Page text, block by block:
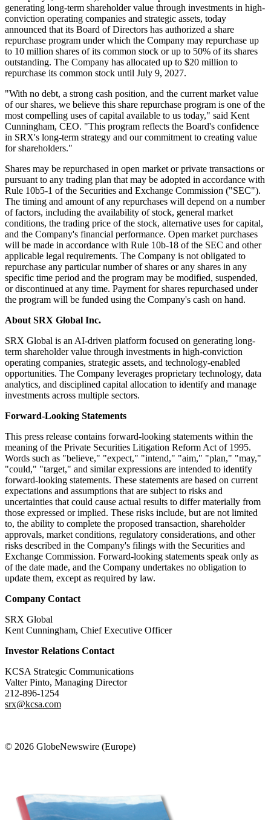
generating long-term shareholder value through investments in high-
conviction operating companies and strategic assets, today
announced that its Board of Directors has authorized a share
repurchase program under which the Company may repurchase up
to 10 million shares of its common stock or up to 50% of its shares
outstanding. The Company has allocated up to $20 million to
repurchase its common stock until July 9, 2027.
"With no debt, a strong cash position, and the current market value
of our shares, we believe this share repurchase program is one of the
most compelling uses of capital available to us today," said Kent
Cunningham, CEO. "This program reflects the Board's confidence
in SRX's long-term strategy and our commitment to creating value
for shareholders."
Shares may be repurchased in open market or private transactions or
pursuant to any trading plan that may be adopted in accordance with
Rule 10b5-1 of the Securities and Exchange Commission ("SEC").
The timing and amount of any repurchases will depend on a number
of factors, including the availability of stock, general market
conditions, the trading price of the stock, alternative uses for capital,
and the Company's financial performance. Open market purchases
will be made in accordance with Rule 10b-18 of the SEC and other
applicable legal requirements. The Company is not obligated to
repurchase any particular number of shares or any shares in any
specific time period and the program may be modified, suspended,
or discontinued at any time. Payment for shares repurchased under
the program will be funded using the Company's cash on hand.
About SRX Global Inc.
SRX Global is an AI-driven platform focused on generating long-
term shareholder value through investments in high-conviction
operating companies, strategic assets, and technology-enabled
opportunities. The Company leverages proprietary technology, data
analytics, and disciplined capital allocation to identify and manage
investments across multiple sectors.
Forward-Looking Statements
This press release contains forward-looking statements within the
meaning of the Private Securities Litigation Reform Act of 1995.
Words such as "believe," "expect," "intend," "aim," "plan," "may,"
"could," "target," and similar expressions are intended to identify
forward-looking statements. These statements are based on current
expectations and assumptions that are subject to risks and
uncertainties that could cause actual results to differ materially from
those expressed or implied. These risks include, but are not limited
to, the ability to complete the proposed transaction, shareholder
approvals, market conditions, regulatory considerations, and other
risks described in the Company's filings with the Securities and
Exchange Commission. Forward-looking statements speak only as
of the date made, and the Company undertakes no obligation to
update them, except as required by law.
Company Contact
SRX Global
Kent Cunningham, Chief Executive Officer
Investor Relations Contact
KCSA Strategic Communications
Valter Pinto, Managing Director
212-896-1254
srx@kcsa.com
© 2026 GlobeNewswire (Europe)